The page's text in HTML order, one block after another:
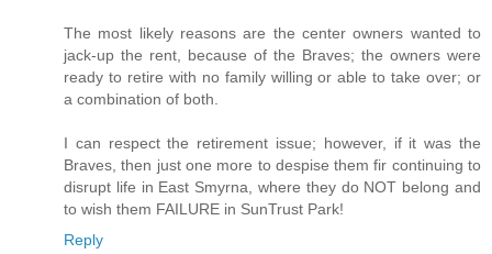
The most likely reasons are the center owners wanted to
jack-up the rent, because of the Braves; the owners were
ready to retire with no family willing or able to take over; or
a combination of both.
I can respect the retirement issue; however, if it was the
Braves, then just one more to despise them fir continuing to
disrupt life in East Smyrna, where they do NOT belong and
to wish them FAILURE in SunTrust Park!
Reply